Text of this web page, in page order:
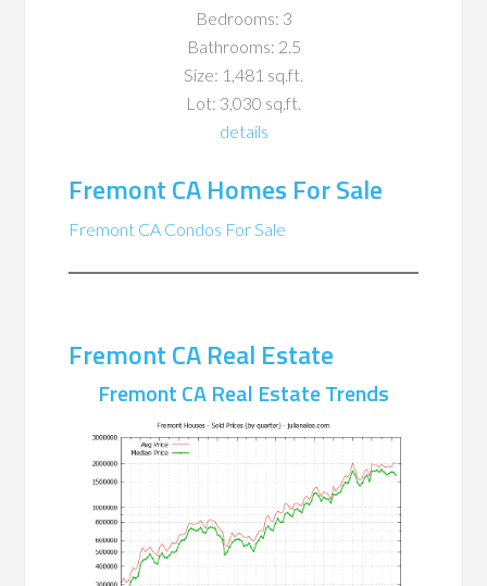
Bedrooms: 3
Bathrooms: 2.5
Size: 1,481 sq.ft.
Lot: 3,030 sq.ft.
details
Fremont CA Homes For Sale
Fremont CA Condos For Sale
Fremont CA Real Estate
Fremont CA Real Estate Trends